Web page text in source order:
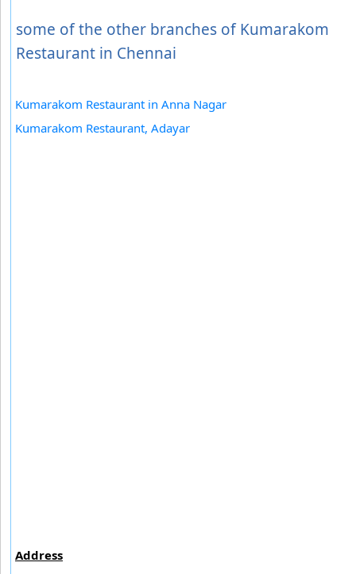
some of the other branches of Kumarakom
Restaurant in Chennai
Kumarakom Restaurant in Anna Nagar
Kumarakom Restaurant, Adayar
Address